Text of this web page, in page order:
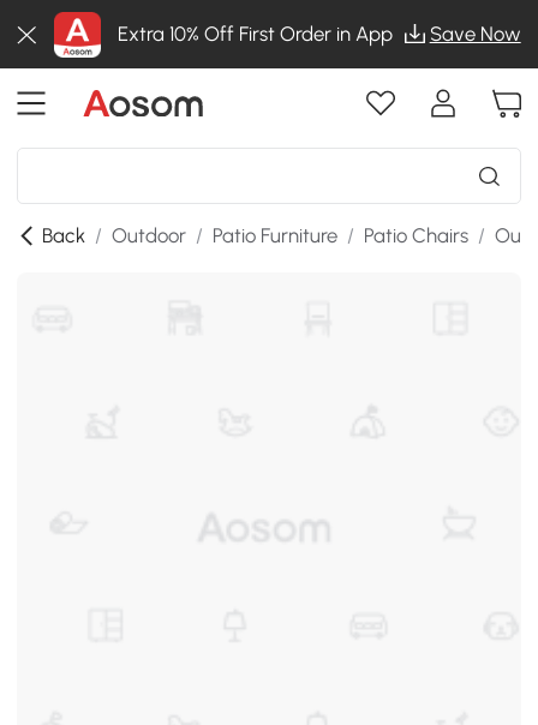
Extra 10% Off First Order in App Save Now
Back / Outdoor / Patio Furniture / Patio Chairs /